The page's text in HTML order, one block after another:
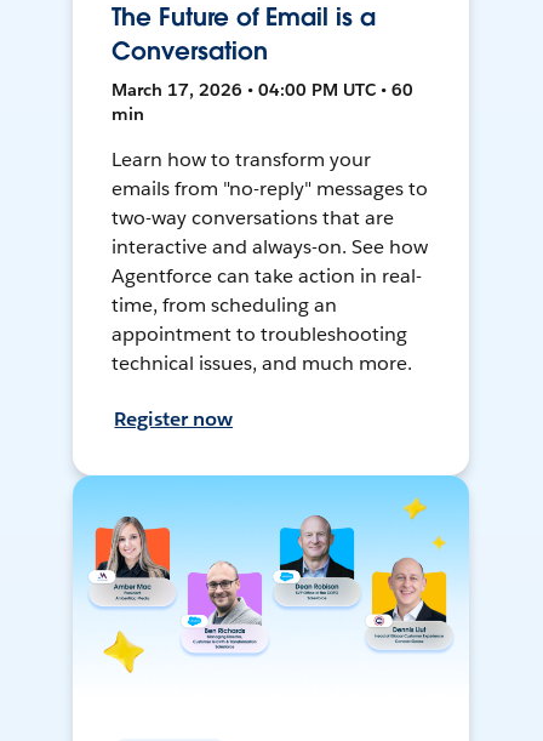
The Future of Email is a
Conversation
March 17, 2026 • 04:00 PM UTC • 60
min
Learn how to transform your
emails from "no-reply" messages to
two-way conversations that are
interactive and always-on. See how
Agentforce can take action in real-
time, from scheduling an
appointment to troubleshooting
technical issues, and much more.
Register now